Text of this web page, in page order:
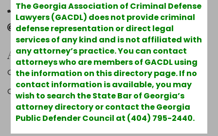
(404) 231-9229
Send Email
Additional Info
Other Areas of Practice : Business Litigation
County : Fulton
Powered ByGrowthZone
The Georgia Association of Criminal Defense
Lawyers (GACDL) does not provide criminal
defense representation or direct legal
services of any kind and is not affiliated with
any attorney’s practice. You can contact
attorneys who are members of GACDL using
the information on this directory page. If no
contact information is available, you may
wish to search the State Bar of Georgia’s
attorney directory or contact the Georgia
Public Defender Council at (404) 795-2440.